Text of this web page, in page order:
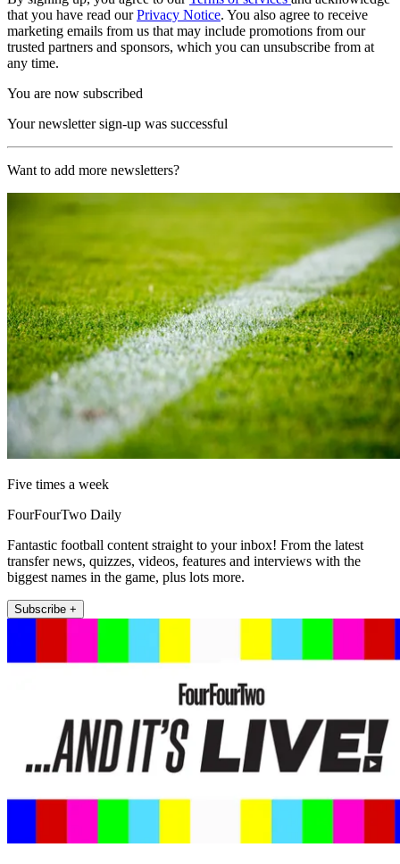
that you have read ourPrivacy Notice. You also agree to receive
marketing emails from us that may include promotions from our
trusted partners and sponsors, which you can unsubscribe from at
any time.
You are now subscribed
Your newsletter sign-up was successful
Want to add more newsletters?
Five times a week
FourFourTwo Daily
Fantastic football content straight to your inbox! From the latest
transfer news, quizzes, videos, features and interviews with the
biggest names in the game, plus lots more.
Subscribe +